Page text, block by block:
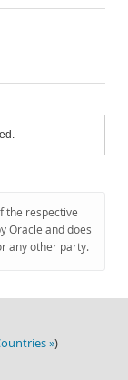
the respective
Oracle and does
any other party.
»)